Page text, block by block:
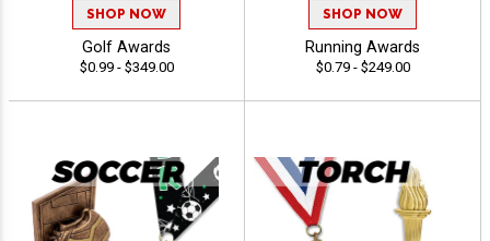
SHOP NOW
Golf Awards
$0.99 - $349.00
SHOP NOW
Running Awards
$0.79 - $249.00